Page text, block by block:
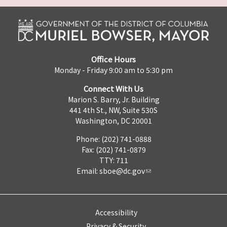
Office Hours
Monday - Friday 9:00 am to 5:30 pm
Connect With Us
Marion S. Barry, Jr. Building
441 4th St., NW, Suite 530S
Washington, DC 20001
Phone: (202) 741-0888
Fax: (202) 741-0879
TTY: 711
Email: sboe@dc.gov
Accessibility